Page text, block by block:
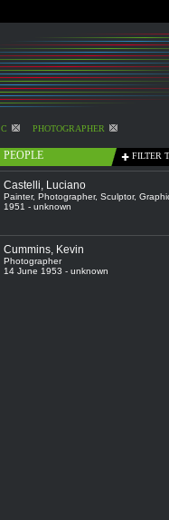
C PHOTOGRAPHER
PEOPLE FILTER
Castelli, Luciano
Painter, Photographer, Sculptor,
1951 - unknown
Cummins, Kevin
Photographer
14 June 1953 - unknown